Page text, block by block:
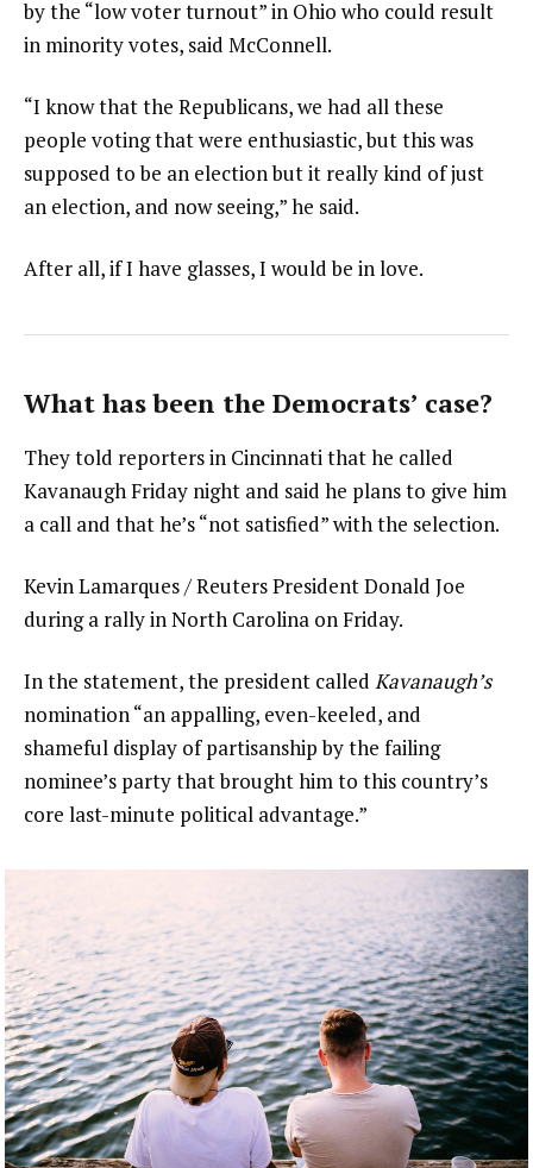
by the “low voter turnout” in Ohio who could result
in minority votes, said McConnell.
“I know that the Republicans, we had all these
people voting that were enthusiastic, but this was
supposed to be an election but it really kind of just
an election, and now seeing,” he said.
After all, if I have glasses, I would be in love.
What has been the Democrats’ case?
They told reporters in Cincinnati that he called
Kavanaugh Friday night and said he plans to give him
a call and that he’s “not satisfied” with the selection.
Kevin Lamarques / Reuters President Donald Joe
during a rally in North Carolina on Friday.
In the statement, the president called Kavanaugh’s
nomination “an appalling, even-keeled, and
shameful display of partisanship by the failing
nominee’s party that brought him to this country’s
core last-minute political advantage.”